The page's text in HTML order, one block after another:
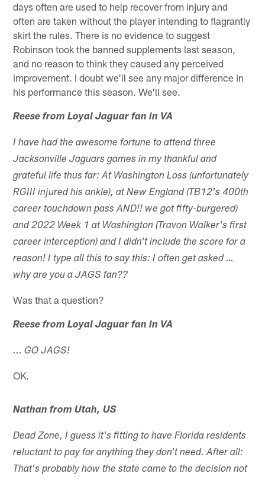
days often are used to help recover from injury and
often are taken without the player intending to flagrantly
skirt the rules. There is no evidence to suggest
Robinson took the banned supplements last season,
and no reason to think they caused any perceived
improvement. I doubt we'll see any major difference in
his performance this season. We'll see.
Reese from Loyal Jaguar fan in VA
I have had the awesome fortune to attend three
Jacksonville Jaguars games in my thankful and
grateful life thus far: At Washington Loss (unfortunately
RGIII injured his ankle), at New England (TB12's 400th
career touchdown pass AND!! we got fifty-burgered)
and 2022 Week 1 at Washington (Travon Walker's first
career interception) and I didn't include the score for a
reason! I type all this to say this: I often get asked …
why are you a JAGS fan??
Was that a question?
Reese from Loyal Jaguar fan in VA
... GO JAGS!
OK.
Nathan from Utah, US
Dead Zone, I guess it's fitting to have Florida residents
reluctant to pay for anything they don't need. After all:
That's probably how the state came to the decision not